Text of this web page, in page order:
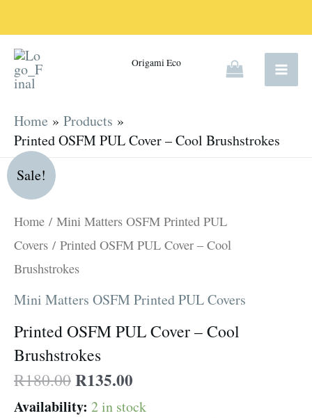
to
content
Origami Eco
Home
Products
Printed OSFM PUL Cover – Cool Brushstrokes
Sale!
Home / Mini Matters OSFM Printed PUL
Covers / Printed OSFM PUL Cover – Cool
Brushstrokes
Mini Matters OSFM Printed PUL Covers
Printed OSFM PUL Cover – Cool
Brushstrokes
R180.00
was:
R180.00.
R135.00
is:
R135.00.
Availability: 2 in stock
Printed
OSFM
PUL
Cover
-
Brushstrokes
quantity